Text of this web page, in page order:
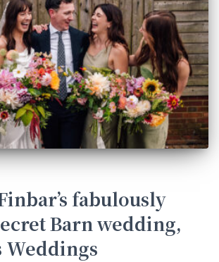
fabulously
Barn wedding,
Weddings